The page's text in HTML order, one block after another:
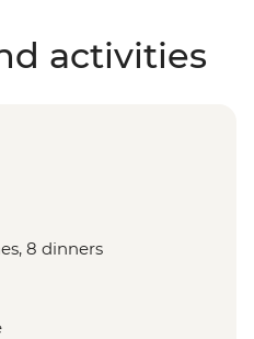
activities
8 dinners